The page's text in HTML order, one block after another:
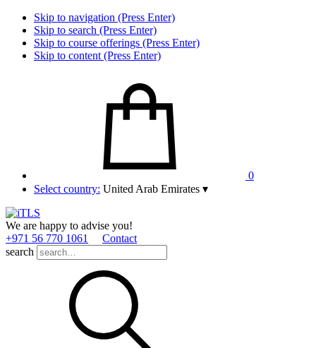
Skip to navigation (Press Enter)
Skip to search (Press Enter)
Skip to course offerings (Press Enter)
Skip to content (Press Enter)
0
Select country: United Arab Emirates ▾
We are happy to advise you!
+971 56 770 1061
Contact
search